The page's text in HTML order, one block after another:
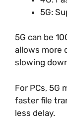
5G:
5G can be
allows more
slowing
For PCs, 5G
faster file
less delay.